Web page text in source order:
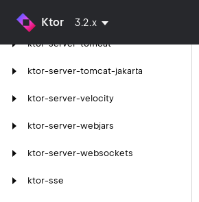
Ktor 3.2.x
ktor-server-thymeleaf
ktor-server-tomcat
ktor-server-tomcat-jakarta
ktor-server-velocity
ktor-server-webjars
ktor-server-websockets
ktor-sse